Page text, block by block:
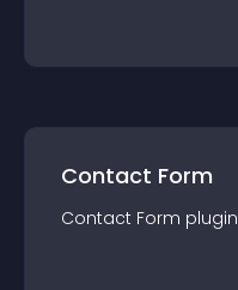
Contact Form
Contact Form plugin